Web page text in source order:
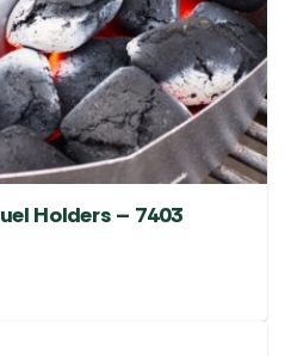
Holders – 7403